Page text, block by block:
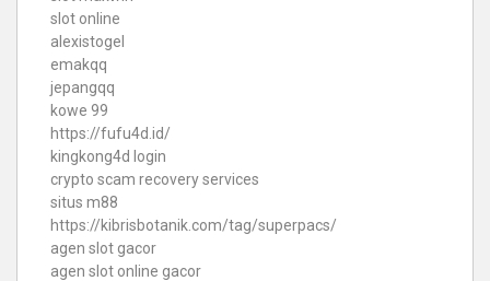
slot online
alexistogel
emakqq
jepangqq
kowe 99
https://fufu4d.id/
kingkong4d login
crypto scam recovery services
situs m88
https://kibrisbotanik.com/tag/superpacs/
agen slot gacor
agen slot online gacor